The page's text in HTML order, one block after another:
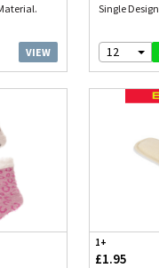
VIEW
Single
12
1+
£1.95